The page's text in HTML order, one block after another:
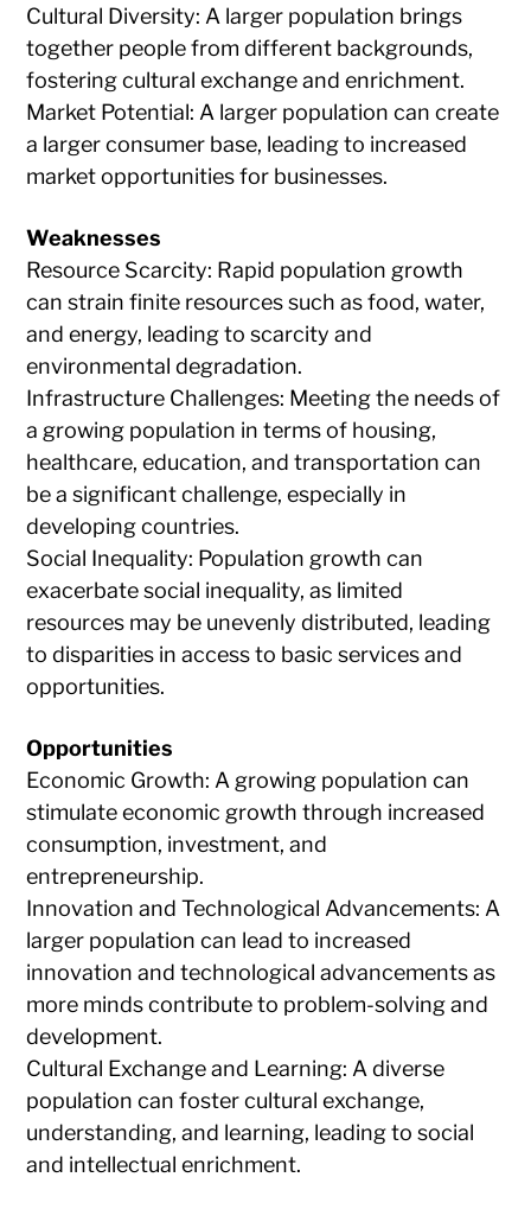
Cultural Diversity: A larger population brings
together people from different backgrounds,
fostering cultural exchange and enrichment.
Market Potential: A larger population can create
a larger consumer base, leading to increased
market opportunities for businesses.
Weaknesses
Resource Scarcity: Rapid population growth
can strain finite resources such as food, water,
and energy, leading to scarcity and
environmental degradation.
Infrastructure Challenges: Meeting the needs of
a growing population in terms of housing,
healthcare, education, and transportation can
be a significant challenge, especially in
developing countries.
Social Inequality: Population growth can
exacerbate social inequality, as limited
resources may be unevenly distributed, leading
to disparities in access to basic services and
opportunities.
Opportunities
Economic Growth: A growing population can
stimulate economic growth through increased
consumption, investment, and
entrepreneurship.
Innovation and Technological Advancements: A
larger population can lead to increased
innovation and technological advancements as
more minds contribute to problem-solving and
development.
Cultural Exchange and Learning: A diverse
population can foster cultural exchange,
understanding, and learning, leading to social
and intellectual enrichment.